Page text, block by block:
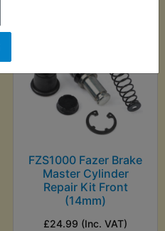
FZS1000 Fazer Brake
Master Cylinder
Repair Kit Front
(14mm)
£24.99 (Inc. VAT)